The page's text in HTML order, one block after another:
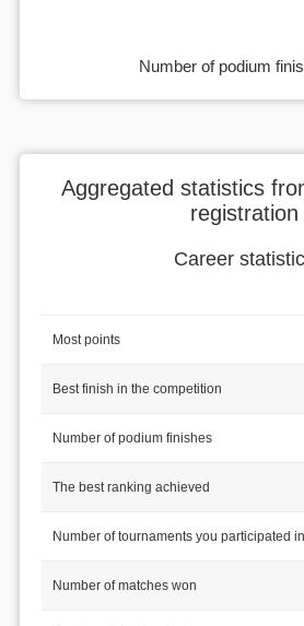
Number of podium
Aggregated statistics
registration
Career
Most points
Best finish in the competition
Number of podium finishes
The best ranking achieved
Number of tournaments you participated in
Number of matches won